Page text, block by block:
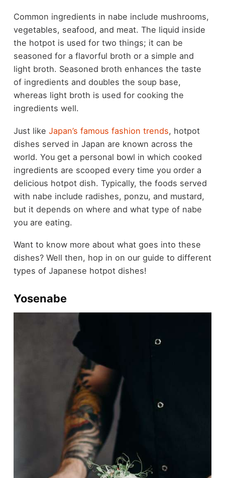
Common ingredients in nabe include mushrooms,
vegetables, seafood, and meat. The liquid inside
the hotpot is used for two things; it can be
seasoned for a flavorful broth or a simple and
light broth. Seasoned broth enhances the taste
of ingredients and doubles the soup base,
whereas light broth is used for cooking the
ingredients well.
Just like Japan’s famous fashion trends, hotpot
dishes served in Japan are known across the
world. You get a personal bowl in which cooked
ingredients are scooped every time you order a
delicious hotpot dish. Typically, the foods served
with nabe include radishes, ponzu, and mustard,
but it depends on where and what type of nabe
you are eating.
Want to know more about what goes into these
dishes? Well then, hop in on our guide to different
types of Japanese hotpot dishes!
Yosenabe